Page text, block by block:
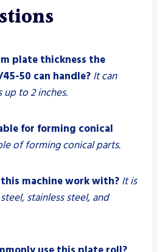
plate thickness the
50 can handle? It can
up to 2 inches.
for forming conical
of forming conical parts.
machine work with? It is
stainless steel, and